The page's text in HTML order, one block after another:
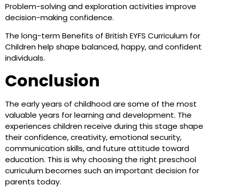
Problem-solving and exploration activities improve
decision-making confidence.
The long-term Benefits of British EYFS Curriculum for
Children help shape balanced, happy, and confident
individuals.
Conclusion
The early years of childhood are some of the most
valuable years for learning and development. The
experiences children receive during this stage shape
their confidence, creativity, emotional security,
communication skills, and future attitude toward
education. This is why choosing the right preschool
curriculum becomes such an important decision for
parents today.